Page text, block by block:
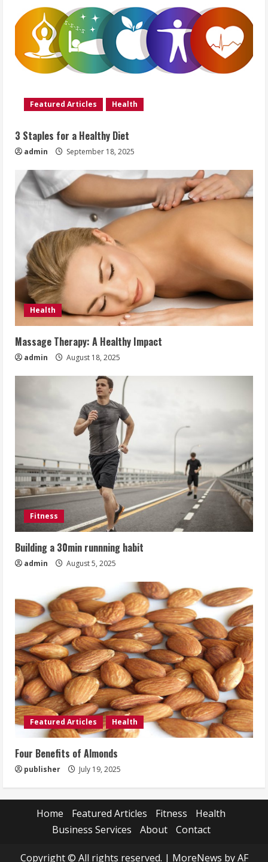
Featured Articles Health
3 Staples for a Healthy Diet
admin September 18, 2025
Health
Massage Therapy: A Healthy Impact
admin August 18, 2025
Fitness
Building a 30min runnning habit
admin August 5, 2025
Featured Articles Health
Four Benefits of Almonds
publisher July 19, 2025
Home Featured Articles Fitness
Health
Business Services
About Contact
Copyright © All rights reserved. | MoreNews by AF